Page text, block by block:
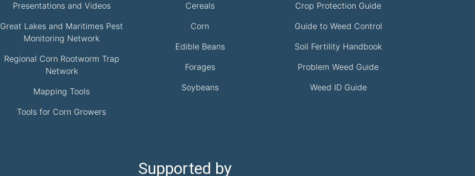
Presentations and Videos
Great Lakes and Maritimes Pest
Monitoring Network
Regional Corn Rootworm Trap
Network
Mapping Tools
Tools for Corn Growers
Cereals
Corn
Edible Beans
Forages
Soybeans
Crop Protection Guide
Guide to Weed Control
Soil Fertility Handbook
Problem Weed Guide
Weed ID Guide
Supported by